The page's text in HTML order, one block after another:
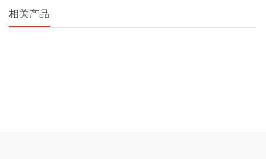
相关产品